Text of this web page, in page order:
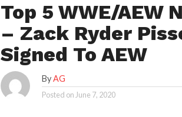
Top 5 WWE/AEW
– Zack Ryder
Signed To AEW
ByAG
Posted on June 7, 2020